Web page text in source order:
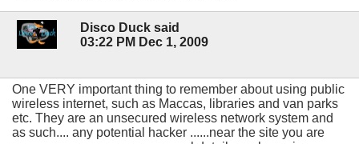
Disco Duck said
03:22 PM Dec 1, 2009
One VERY important thing to remember about using public
wireless internet, such as Maccas, libraries and van parks
etc. They are an unsecured wireless network system and
as such.... any potential hacker ......near the site you are